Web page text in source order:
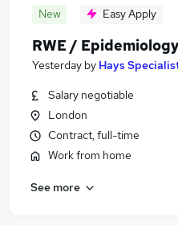
New Easy Apply
RWE /
Yesterday by Hays
Salary negotiable
London
Contract, full-time
Work from home
See more